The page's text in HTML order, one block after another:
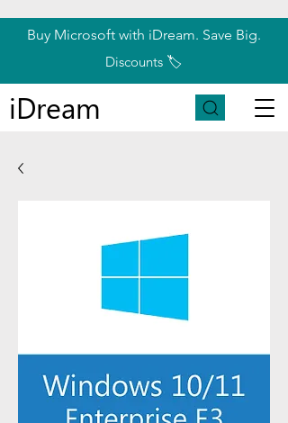
Buy Microsoft with iDream. Save Big.
Discounts 🏷️
iDream